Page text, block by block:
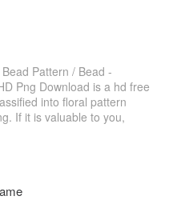
Pattern / Bead -
Png Download is a hd free
into floral pattern
If it is valuable to you,